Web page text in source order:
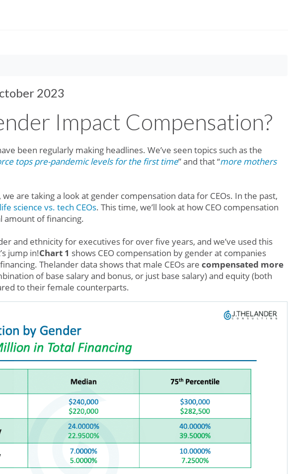
2023
Impact Compensation?
been regularly making headlines. We’ve seen topics such as the
tops pre-pandemic levels for the first time” and that “more mothers
are taking a look at gender compensation data for CEOs. In the past,
science vs. tech CEOs. This time, we’ll look at how CEO compensation
amount of financing.
and ethnicity for executives for over five years, and we’ve used this
jump in!Chart 1 shows CEO compensation by gender at companies
Thelander data shows that male CEOs are compensated more
of base salary and bonus, or just base salary) and equity (both
to their female counterparts.